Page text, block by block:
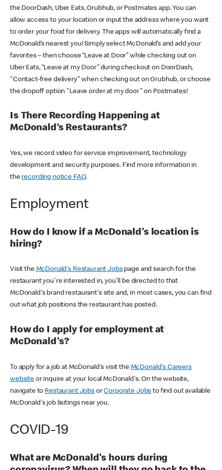
the DoorDash, Uber Eats, Grubhub, or Postmates app. You can
allow access to your location or input the address where you want
to order your food for delivery. The apps will automatically find a
McDonald’s nearest you! Simply select McDonald’s and add your
favorites – then choose “Leave at Door” while checking out on
Uber Eats, “Leave at my Door” during checkout on DoorDash,
"Contact-free delivery" when checking out on Grubhub, or choose
the dropoff option "Leave order at my door" on Postmates!
Is There Recording Happening at
McDonald’s Restaurants?
Yes, we record video for service improvement, technology
development and security purposes. Find more information in
the recording notice FAQ.
Employment
How do I know if a McDonald's location is
hiring?
Visit the McDonald's Restaurant Jobspage and search for the
restaurant you're interested in, you'll be directed to that
McDonald's brand restaurant's site and, in most cases, you can find
out what job positions the restaurant has posted.
How do I apply for employment at
McDonald's?
To apply for a job at McDonald's visit the McDonald's Careers
websiteor inquire at your local McDonald's. On the website,
navigate to Restaurant JobsorCorporate Jobs to find out available
McDonald's job lisitings near you.
COVID-19
What are McDonald's hours during